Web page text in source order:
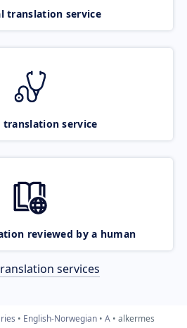
translation service
translation service
reviewed by a human
services
English-Norwegian A alkermes